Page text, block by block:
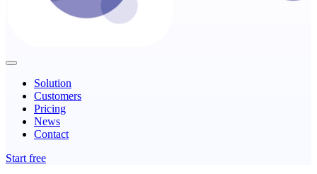
Solution
Customers
Pricing
News
Contact
Start free